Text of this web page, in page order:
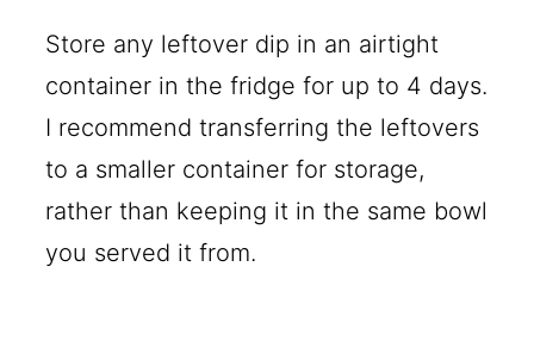
Store any leftover dip in an airtight
container in the fridge for up to 4 days.
I recommend transferring the leftovers
to a smaller container for storage,
rather than keeping it in the same bowl
you served it from.